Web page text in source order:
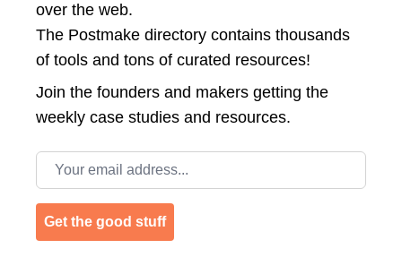
over the web.
The Postmake directory contains thousands
of tools and tons of curated resources!
Join the founders and makers getting the
weekly case studies and resources.
Email address
Get the good stuff